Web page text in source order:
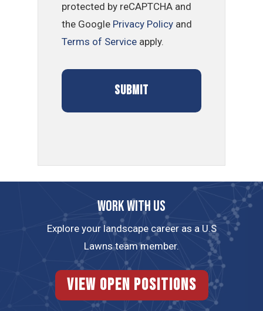
protected by reCAPTCHA and
the Google Privacy Policy and
Terms of Service apply.
Work with us
Explore your landscape career as a U.S
Lawns team member.
View Open Positions